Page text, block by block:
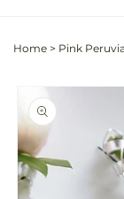
Home > Pink
Skip to
product
information